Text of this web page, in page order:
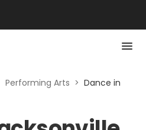
Performing Arts > Dance in